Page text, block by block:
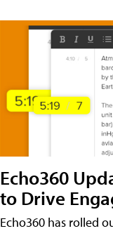
Echo360
to Drive
Echo360 has rolled